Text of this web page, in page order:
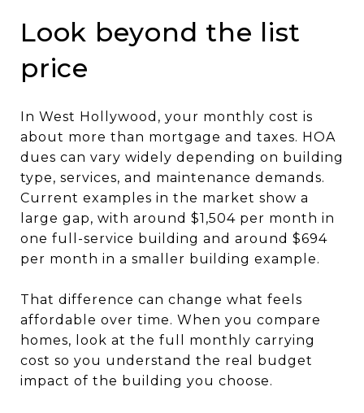
Look beyond the list
price
In West Hollywood, your monthly cost is
about more than mortgage and taxes. HOA
dues can vary widely depending on building
type, services, and maintenance demands.
Current examples in the market show a
large gap, with around $1,504 per month in
one full-service building and around $694
per month in a smaller building example.
That difference can change what feels
affordable over time. When you compare
homes, look at the full monthly carrying
cost so you understand the real budget
impact of the building you choose.